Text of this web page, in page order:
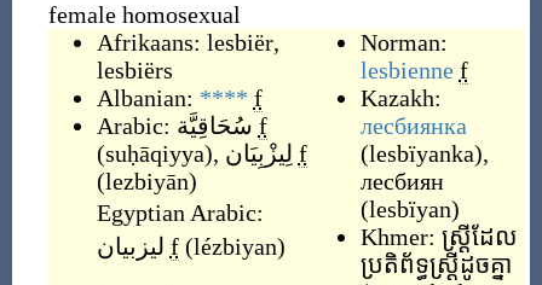
female homosexual
Afrikaans: lesbiër,
lesbiërs
Albanian: **** f
Arabic: سُحَاقِيَّة f
(suḥāqiyya), لِيزْبِيَان f
(lezbiyān)
Egyptian Arabic:
ليزبيان f (lézbiyan)
Norman:
lesbienne f
Kazakh:
лесбиянка
(lesbïyanka),
лесбиян
(lesbïyan)
Khmer: ស្ដ្រីដែល
ប្រតិព័ទ្ធស្ដ្រីដូចគ្នា